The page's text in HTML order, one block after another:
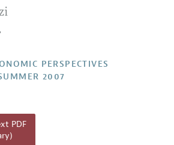
PERSPECTIVES
2007
PDF